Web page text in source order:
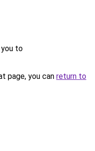
you to
page, you can return to